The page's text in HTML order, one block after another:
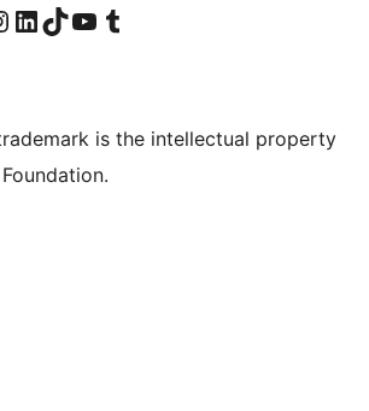
pageInstagram account
Visit our LinkedIn account
Visit our TikTok account
Visit our YouTube channel
Visit our Tumblr account
is the intellectual property